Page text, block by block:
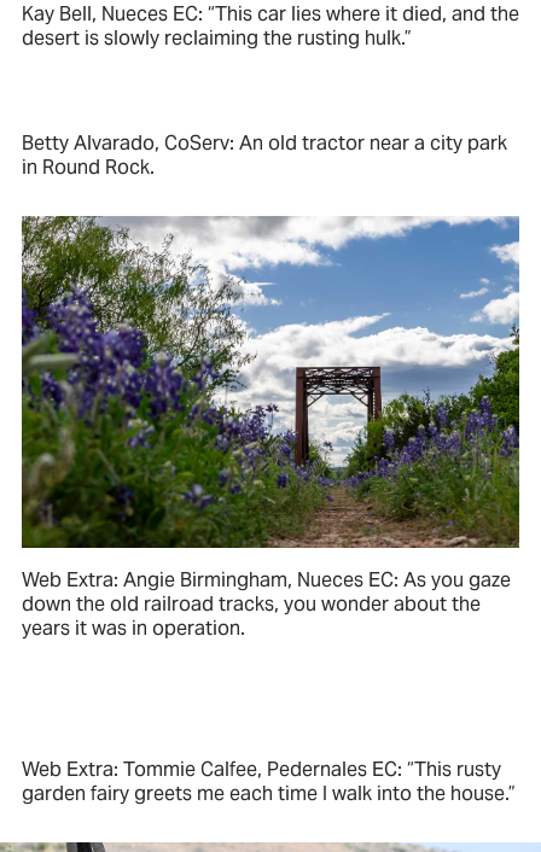
Kay Bell, Nueces EC: “This car lies where it died, and the
desert is slowly reclaiming the rusting hulk.”
Betty Alvarado, CoServ: An old tractor near a city park
in Round Rock.
Web Extra: Angie Birmingham, Nueces EC: As you gaze
down the old railroad tracks, you wonder about the
years it was in operation.
Web Extra: Tommie Calfee, Pedernales EC: “This rusty
garden fairy greets me each time I walk into the house.”